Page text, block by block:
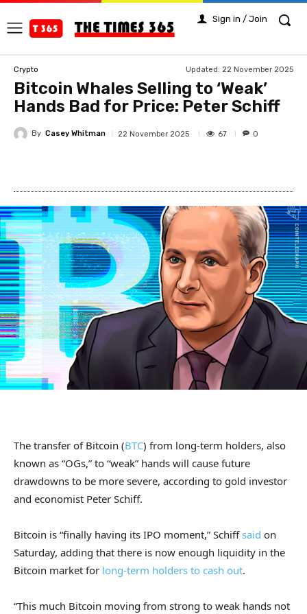
Sign in / Join
Crypto Updated: 22 November 2025
Bitcoin Whales Selling to ‘Weak’
Hands Bad for Price: Peter Schiff
By Casey Whitman 22 November 2025 67 0
The transfer of Bitcoin (BTC) from long-term holders, also
known as “OGs,” to “weak” hands will cause future
drawdowns to be more severe, according to gold investor
and economist Peter Schiff.
Bitcoin is “finally having its IPO moment,” Schiffsaid on
Saturday, adding that there is now enough liquidity in the
Bitcoin market for long-term holders to cash out.
“This much Bitcoin moving from strong to weak hands not